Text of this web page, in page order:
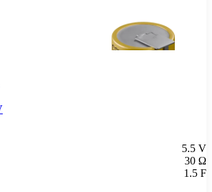
5.5 V
30 Ω
1.5 F